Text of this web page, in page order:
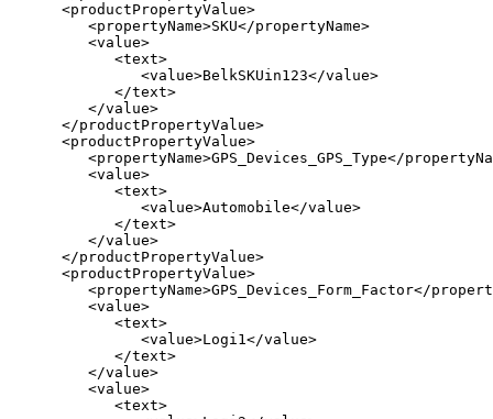
      <productPropertyValue>
         <propertyName>SKU</propertyName>
         <value>
            <text>
               <value>BelkSKUin123</value>
            </text>
         </value>
      </productPropertyValue>
      <productPropertyValue>
<propertyName>GPS_Devices_GPS_Type</
         <value>
            <text>
               <value>Automobile</value>
            </text>
         </value>
      </productPropertyValue>
      <productPropertyValue>
<propertyName>GPS_Devices_Form_Factor</
         <value>
            <text>
               <value>Logi1</value>
            </text>
         </value>
         <value>
            <text>